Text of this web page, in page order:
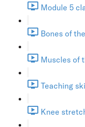
Module 5
Bones of
Muscles of
Teaching
Knee